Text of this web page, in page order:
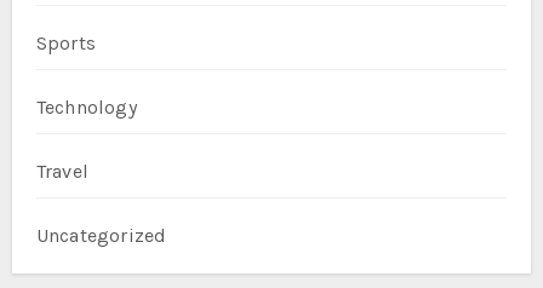
Sports
Technology
Travel
Uncategorized